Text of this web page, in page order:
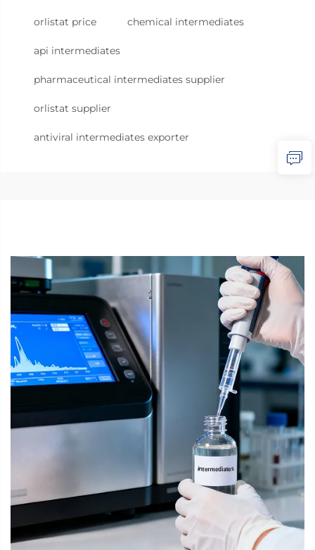
orlistat price chemical intermediates
api intermediates
pharmaceutical intermediates supplier
orlistat supplier
antiviral intermediates exporter